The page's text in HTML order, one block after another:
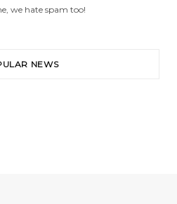
we hate spam too!
NEWS